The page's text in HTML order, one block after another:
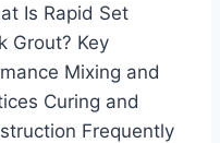
Is Rapid Set
Grout? Key
Mixing and
Curing and
Frequently